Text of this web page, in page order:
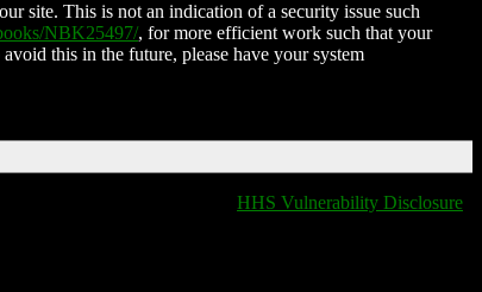
site. This is not an indication of a security issue such
NBK25497/, for more efficient work such that your
this in the future, please have your system
HHS Vulnerability Disclosure